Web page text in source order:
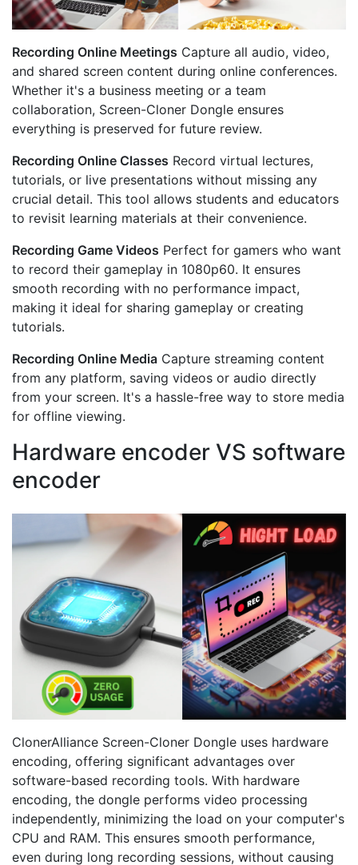
Recording Online Meetings Capture all audio, video,
and shared screen content during online conferences.
Whether it's a business meeting or a team
collaboration, Screen-Cloner Dongle ensures
everything is preserved for future review.
Recording Online Classes Record virtual lectures,
tutorials, or live presentations without missing any
crucial detail. This tool allows students and educators
to revisit learning materials at their convenience.
Recording Game Videos Perfect for gamers who want
to record their gameplay in 1080p60. It ensures
smooth recording with no performance impact,
making it ideal for sharing gameplay or creating
tutorials.
Recording Online Media Capture streaming content
from any platform, saving videos or audio directly
from your screen. It's a hassle-free way to store media
for offline viewing.
Hardware encoder VS software
encoder
ClonerAlliance Screen-Cloner Dongle uses hardware
encoding, offering significant advantages over
software-based recording tools. With hardware
encoding, the dongle performs video processing
independently, minimizing the load on your computer's
CPU and RAM. This ensures smooth performance,
even during long recording sessions, without causing